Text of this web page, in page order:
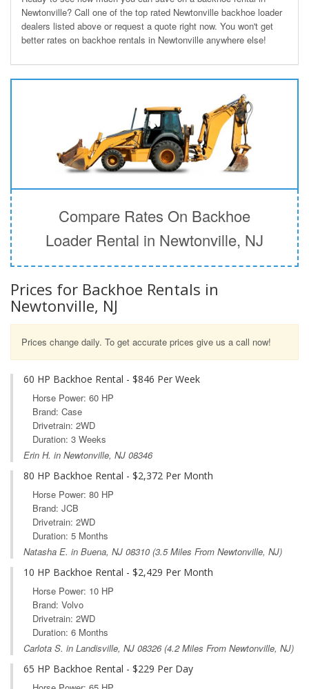
Newtonville? Call one of the top rated Newtonville backhoe loader
dealers listed above or request a quote right now. You won't get
better rates on backhoe rentals in Newtonville anywhere else!
Compare Rates On Backhoe
Loader Rental in Newtonville, NJ
Prices for Backhoe Rentals in
Newtonville, NJ
Prices change daily. To get accurate prices give us a call now!
60 HP Backhoe Rental - $846 Per Week
Horse Power: 60 HP
Brand: Case
Drivetrain: 2WD
Duration: 3 Weeks
Erin H. in Newtonville, NJ 08346
80 HP Backhoe Rental - $2,372 Per Month
Horse Power: 80 HP
Brand: JCB
Drivetrain: 2WD
Duration: 5 Months
Natasha E. in Buena, NJ 08310 (3.5 Miles From Newtonville, NJ)
10 HP Backhoe Rental - $2,429 Per Month
Horse Power: 10 HP
Brand: Volvo
Drivetrain: 2WD
Duration: 6 Months
Carlota S. in Landisville, NJ 08326 (4.2 Miles From Newtonville, NJ)
65 HP Backhoe Rental - $229 Per Day